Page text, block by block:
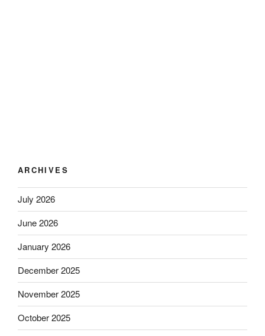
ARCHIVES
July 2026
June 2026
January 2026
December 2025
November 2025
October 2025